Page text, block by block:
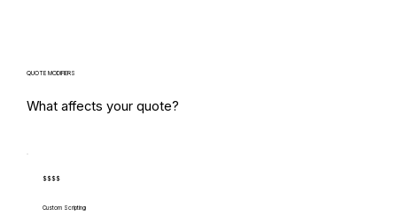
QUOTE MODIFIERS
What affects your quote?
$$$$
Custom Scripting